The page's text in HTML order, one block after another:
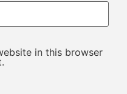
in this browser